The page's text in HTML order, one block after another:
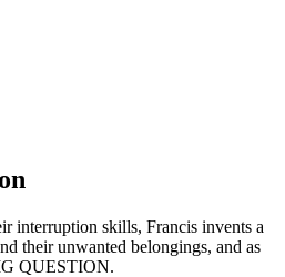
interruption skills, Francis invents a
their unwanted belongings, and as
QUESTION.